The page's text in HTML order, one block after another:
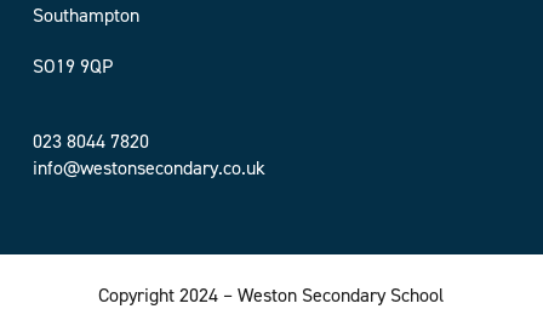
Southampton
SO19 9QP
023 8044 7820
info@westonsecondary.co.uk
Copyright 2024 – Weston Secondary School